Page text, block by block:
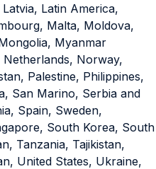
Latin America,
Malta, Moldova,
Myanmar
Norway,
Palestine, Philippines,
San Marino, Serbia and
Spain, Sweden,
South Korea, South
Tanzania, Tajikistan,
United States, Ukraine,